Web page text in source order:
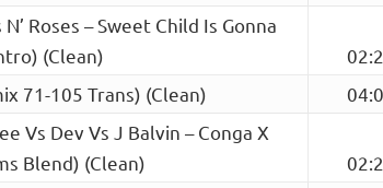
Roses – Sweet Child Is Gonna
(Clean)
71-105 Trans) (Clean)
Vs Dev Vs J Balvin – Conga X
Blend) (Clean)